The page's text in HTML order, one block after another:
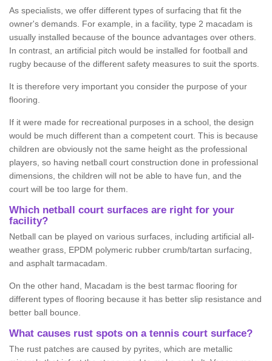
As specialists, we offer different types of surfacing that fit the
owner's demands. For example, in a facility, type 2 macadam is
usually installed because of the bounce advantages over others.
In contrast, an artificial pitch would be installed for football and
rugby because of the different safety measures to suit the sports.
It is therefore very important you consider the purpose of your
flooring.
If it were made for recreational purposes in a school, the design
would be much different than a competent court. This is because
children are obviously not the same height as the professional
players, so having netball court construction done in professional
dimensions, the children will not be able to have fun, and the
court will be too large for them.
Which netball court surfaces are right for your
facility?
Netball can be played on various surfaces, including artificial all-
weather grass, EPDM polymeric rubber crumb/tartan surfacing,
and asphalt tarmacadam.
On the other hand, Macadam is the best tarmac flooring for
different types of flooring because it has better slip resistance and
better ball bounce.
What causes rust spots on a tennis court surface?
The rust patches are caused by pyrites, which are metallic